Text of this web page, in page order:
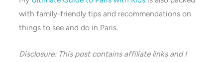
with family-friendly tips and recommendations on
things to see and do in Paris.
Disclosure: This post contains affiliate links and I